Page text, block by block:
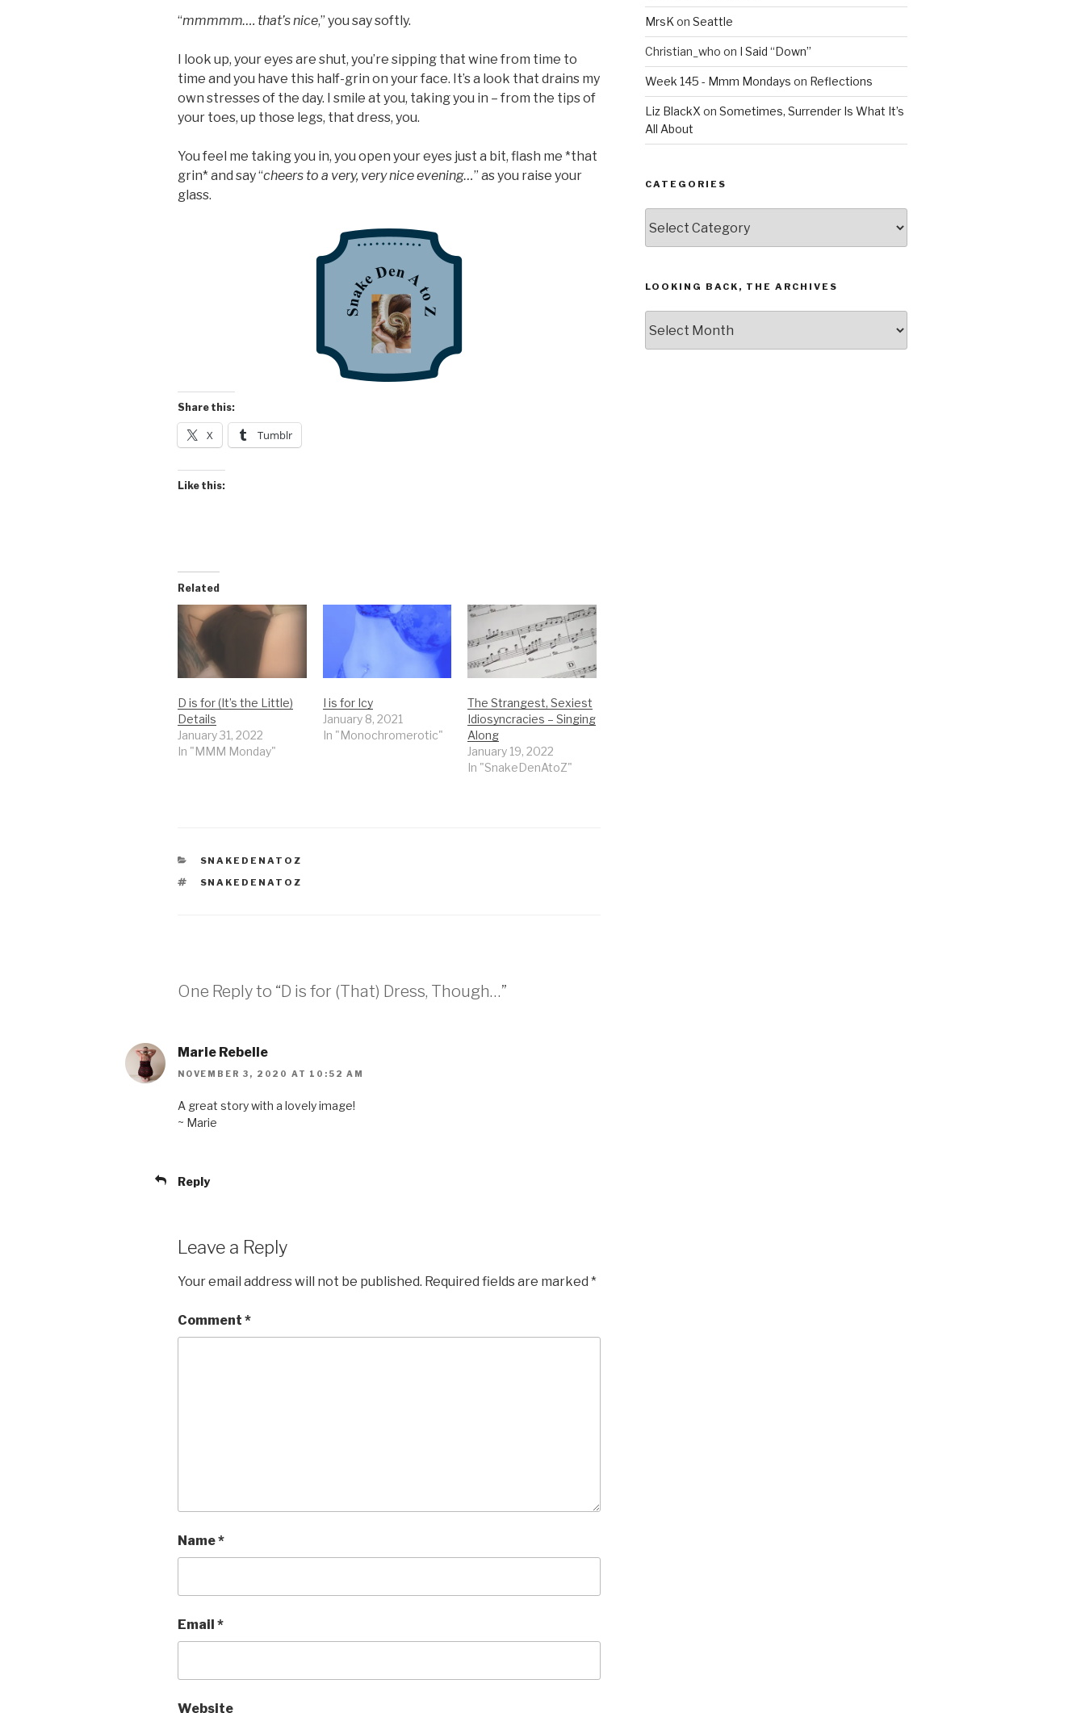
“mmmmm…. that’s nice,” you say softly.
I look up, your eyes are shut, you’re sipping that wine from time to
time and you have this half-grin on your face. It’s a look that drains my
own stresses of the day. I smile at you, taking you in – from the tips of
your toes, up those legs, that dress, you.
You feel me taking you in, you open your eyes just a bit, flash me *that
grin* and say “cheers to a very, very nice evening…” as you raise your
glass.
Share this:
X Tumblr
Like this:
Related
D is for (It’s the Little)
Details
January 31, 2022
In "MMM Monday"
I is for Icy
January 8, 2021
In "Monochromerotic"
The Strangest, Sexiest
Idiosyncracies – Singing
Along
January 19, 2022
In "SnakeDenAtoZ"
CATEGORIES
SNAKEDENATOZ
TAGS
SNAKEDENATOZ
One Reply to “D is for (That) Dress, Though…”
Marie Rebelle
NOVEMBER 3, 2020 AT 10:52 AM
A great story with a lovely image!
~ Marie
Reply
Leave a Reply
Your email address will not be published. Required fields are marked *
Comment *
Name*
Email *
Website
MrsK on Seattle
Christian_who on I Said “Down”
Week 145 - Mmm Mondays on Reflections
Liz BlackX on Sometimes, Surrender Is What It’s
All About
CATEGORIES
LOOKING BACK, THE ARCHIVES
Back,
The